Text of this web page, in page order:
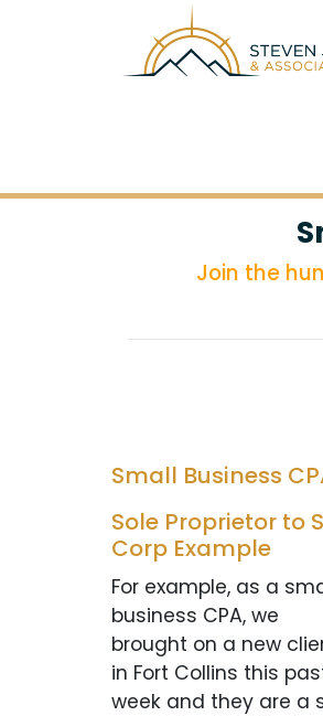
Join the
Small Business
Sole Proprietor to S
Corp Example
For example, as a
business CPA, we
brought on a new
in Fort Collins this
week and they are a